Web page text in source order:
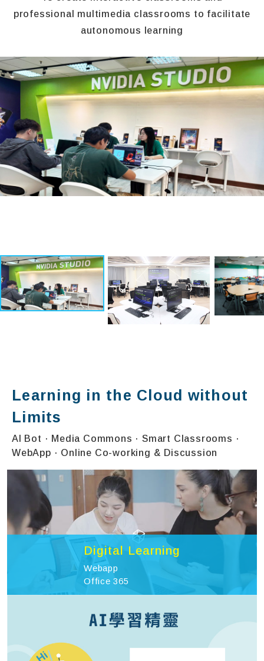
professional multimedia classrooms to facilitate
autonomous learning
Learning in the Cloud without
Limits
AI Bot · Media Commons · Smart Classrooms ·
WebApp · Online Co-working & Discussion
Digital Learning
Webapp
Office 365